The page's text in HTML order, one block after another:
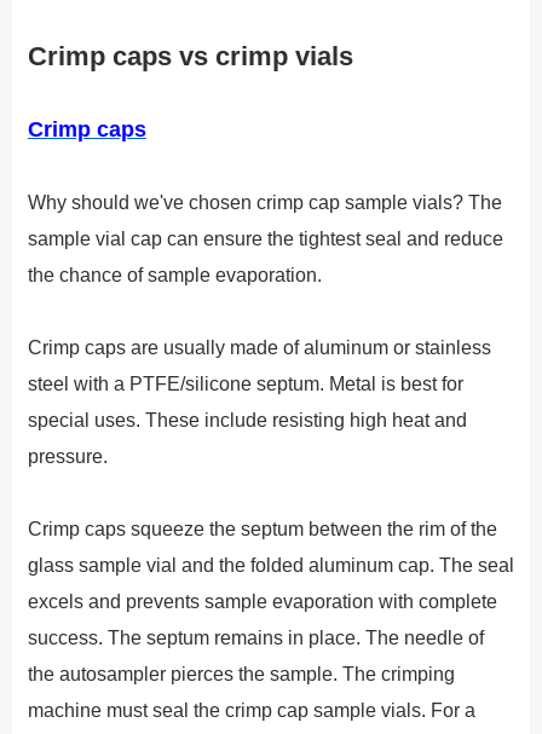
Crimp caps vs crimp vials
Crimp caps
Why should we've chosen crimp cap sample vials? The
sample vial cap can ensure the tightest seal and reduce
the chance of sample evaporation.
Crimp caps are usually made of aluminum or stainless
steel with a PTFE/silicone septum. Metal is best for
special uses. These include resisting high heat and
pressure.
Crimp caps squeeze the septum between the rim of the
glass sample vial and the folded aluminum cap. The seal
excels and prevents sample evaporation with complete
success. The septum remains in place. The needle of
the autosampler pierces the sample. The crimping
machine must seal the crimp cap sample vials. For a